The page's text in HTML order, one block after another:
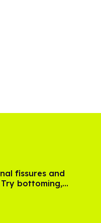
fissures and
bottoming,